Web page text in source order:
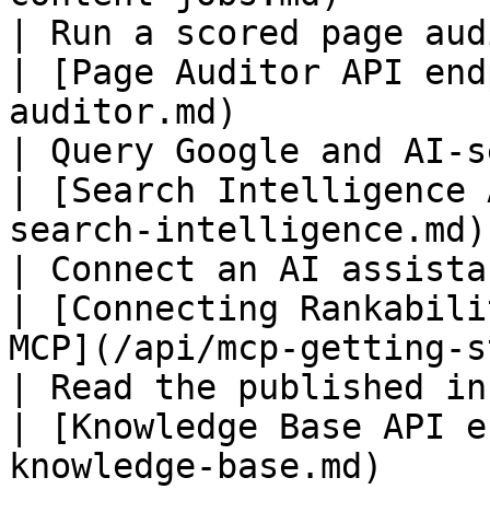
| Run a scored page
| [Page Auditor API
auditor.md)
| Query Google and
| [Search
search-
| Connect an AI
| [Connecting
MCP](/api/mcp-
| Read the published
| [Knowledge Base
knowledge-